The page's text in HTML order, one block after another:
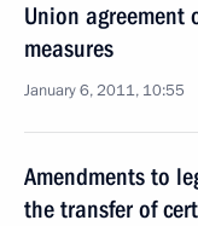
Union agreement
measures
January 6, 2011, 10:55
Amendments to
the transfer of